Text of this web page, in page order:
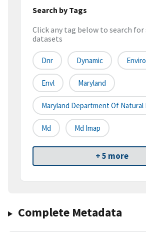
Search by Tags
Click any tag below to search
datasets
Dnr Dynamic
Envl Maryland
Maryland Department Of Natural
Md Md Imap
+ 5 more
Complete Metadata